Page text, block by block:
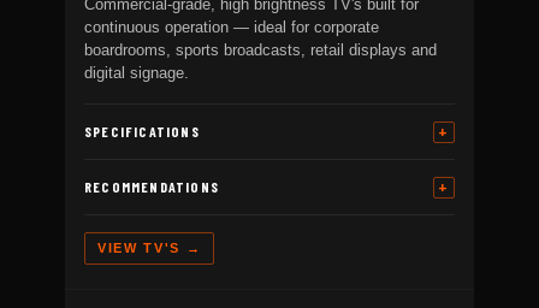
Commercial-grade, high brightness TV's built for
continuous operation — ideal for corporate
boardrooms, sports broadcasts, retail displays and
digital signage.
SPECIFICATIONS
RECOMMENDATIONS
VIEW TV'S →